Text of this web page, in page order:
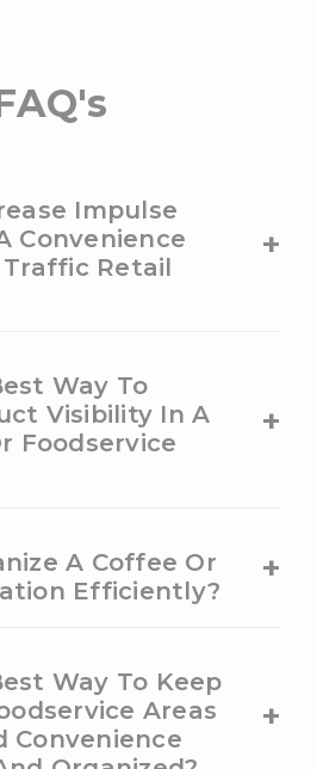
Impulse
Convenience
Retail
+
Way To
Visibility In A
Foodservice
+
A Coffee Or
Efficiently?
+
Way To Keep
Areas
Convenience
+